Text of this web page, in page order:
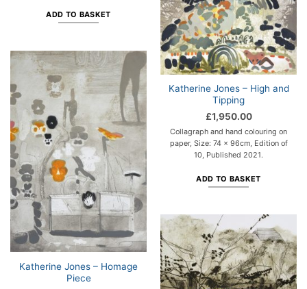
ADD TO BASKET
Katherine Jones – High and
Tipping
£1,950.00
Collagraph and hand colouring on
paper, Size: 74 x 96cm, Edition of
10, Published 2021.
ADD TO BASKET
Katherine Jones – Homage
Piece